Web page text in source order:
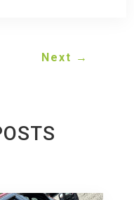
Next →